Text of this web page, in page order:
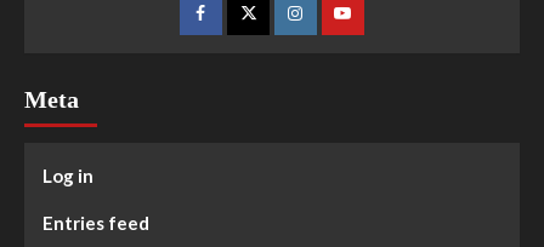
Meta
Log in
Entries feed